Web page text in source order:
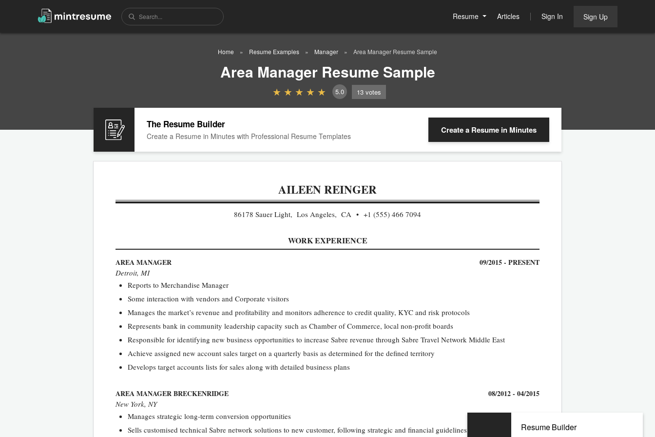
Resume Articles Sign In Sign Up
Home Resume Examples Manager Area Manager Resume Sample
Area Manager Resume Sample
5.0 13 votes
The Resume Builder
Create a Resume in Minutes with Professional Resume Templates
Create a Resume in Minutes
AILEEN REINGER
86178 Sauer Light, Los Angeles, CA +1 (555) 466 7094
WORK EXPERIENCE
AREA MANAGER 09/2015 - PRESENT
Detroit, MI
Reports to Merchandise Manager
Some interaction with vendors and Corporate visitors
Manages the market’s revenue and profitability and monitors adherence to credit quality, KYC and risk protocols
Represents bank in community leadership capacity such as Chamber of Commerce, local non-profit boards
Responsible for identifying new business opportunities to increase Sabre revenue through Sabre Travel Network Middle East
Achieve assigned new account sales target on a quarterly basis as determined for the defined territory
Develops target accounts lists for sales along with detailed business plans
AREA MANAGER BRECKENRIDGE 08/2012 - 04/2015
New York, NY
Manages strategic long-term conversion opportunities
Sells customised technical Sabre network solutions to new customer, following strategic and financial guidelines
Resume Builder